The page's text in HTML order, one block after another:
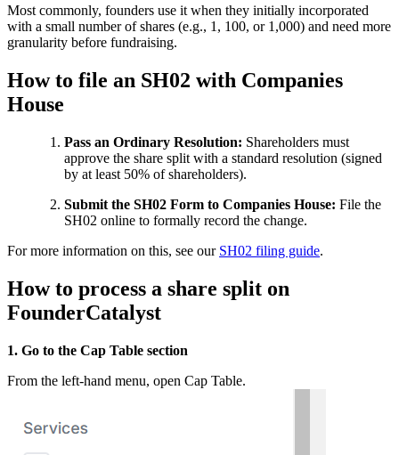
Most commonly, founders use it when they initially incorporated
with a small number of shares (e.g., 1, 100, or 1,000) and need more
granularity before fundraising.
How to file an SH02 with Companies
House
Pass an Ordinary Resolution: Shareholders must
approve the share split with a standard resolution (signed
by at least 50% of shareholders).
Submit the SH02 Form to Companies House: File the
SH02 online to formally record the change.
For more information on this, see our SH02 filing guide.
How to process a share split on
FounderCatalyst
1. Go to the Cap Table section
From the left-hand menu, open Cap Table.